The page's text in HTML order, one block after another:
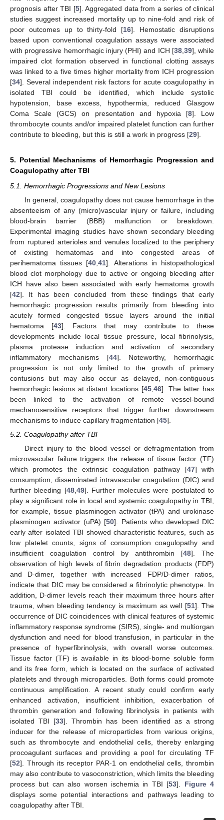
prognosis after TBI [5]. Aggregated data from a series of clinical
studies suggest increased mortality up to nine-fold and risk of
poor outcomes up to thirty-fold [16]. Hemostatic disruptions
based upon conventional coagulation assays were associated
with progressive hemorrhagic injury (PHI) and ICH [38, 39], while
impaired clot formation observed in functional clotting assays
was linked to a five times higher mortality from ICH progression
[34]. Several independent risk factors for acute coagulopathy in
isolated TBI could be identified, which include systolic
hypotension, base excess, hypothermia, reduced Glasgow
Coma Scale (GCS) on presentation and hypoxia [8]. Low
thrombocyte counts and/or impaired platelet function can further
contribute to bleeding, but this is still a work in progress [29].
5. Potential Mechanisms of Hemorrhagic Progression and
Coagulopathy after TBI
5.1. Hemorrhagic Progressions and New Lesions
In general, coagulopathy does not cause hemorrhage in the
absenteeism of any (micro)vascular injury or failure, including
blood-brain barrier (BBB) malfunction or breakdown.
Experimental imaging studies have shown secondary bleeding
from ruptured arterioles and venules localized to the periphery
of existing hematomas and into congested areas of
perihematoma tissues [40 ,41]. Alterations in histopathological
blood clot morphology due to active or ongoing bleeding after
ICH have also been associated with early hematoma growth
[42]. It has been concluded from these findings that early
hemorrhagic progression results primarily from bleeding into
acutely formed congested tissue layers around the initial
hematoma [43]. Factors that may contribute to these
developments include local tissue pressure, local fibrinolysis,
plasma protease induction and activation of secondary
inflammatory mechanisms [44]. Noteworthy, hemorrhagic
progression is not only limited to the growth of primary
contusions but may also occur as delayed, non-contiguous
hemorrhagic lesions at distant locations [45, 46]. The latter has
been linked to the activation of remote vessel-bound
mechanosensitive receptors that trigger further downstream
mechanisms to induce capillary fragmentation [45].
5.2. Coagulopathy after TBI
Direct injury to the blood vessel or defragmentation from
microvascular failure triggers the release of tissue factor (TF)
which promotes the extrinsic coagulation pathway [47] with
consumption, disseminated intravascular coagulation (DIC) and
further bleeding [48,49]. Further molecules were postulated to
play a significant role in local and systemic coagulopathy in TBI,
for example, tissue plasminogen activator (tPA) and urokinase
plasminogen activator (uPA) [50]. Patients who developed DIC
early after isolated TBI showed characteristic features, such as
low platelet counts, signs of consumption coagulopathy and
insufficient coagulation control by antithrombin [48]. The
observation of high levels of fibrin degradation products (FDP)
and D-dimer, together with increased FDP/D-dimer ratios,
indicate that DIC may be considered a fibrinolytic phenotype. In
addition, D-dimer levels reach their maximum three hours after
trauma, when bleeding tendency is maximum as well [51]. The
occurrence of DIC coincidences with clinical features of systemic
inflammatory response syndrome (SIRS), single- and multiorgan
dysfunction and need for blood transfusion, in particular in the
presence of hyperfibrinolysis, with overall worse outcomes.
Tissue factor (TF) is available in its blood-borne soluble form
and its free form, which is located on the surface of activated
platelets and through microparticles. Both forms could promote
continuous amplification. A recent study could confirm early
enhanced activation, insufficient inhibition, exacerbation of
thrombin generation and following fibrinolysis in patients with
isolated TBI [33]. Thrombin has been identified as a strong
inducer for the release of microparticles from various origins,
such as thrombocyte and endothelial cells, thereby enlarging
procoagulant surfaces and providing a pool for circulating TF
[52]. Through its receptor PAR-1 on endothelial cells, thrombin
may also contribute to vasoconstriction, which limits the bleeding
process but can also worsen ischemia in TBI [53]. Figure 4
displays some potential interactions and pathways leading to
coagulopathy after TBI.